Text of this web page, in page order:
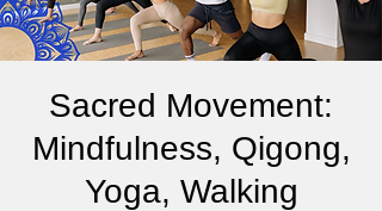
Sacred Movement:
Mindfulness, Qigong,
Yoga, Walking